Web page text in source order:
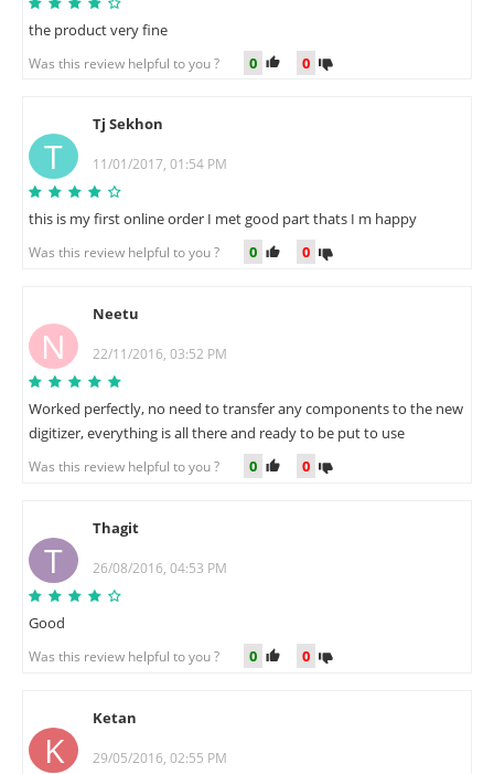
the product very fine
Was this review helpful to you ? 0 0
T
Tj Sekhon
11/01/2017, 01:54 PM
this is my first online order I met good part thats I m happy
Was this review helpful to you ? 0 0
N
Neetu
22/11/2016, 03:52 PM
Worked perfectly, no need to transfer any components to the new
digitizer, everything is all there and ready to be put to use
Was this review helpful to you ? 0 0
T
Thagit
26/08/2016, 04:53 PM
Good
Was this review helpful to you ? 0 0
K
Ketan
29/05/2016, 02:55 PM